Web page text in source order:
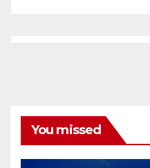
You missed